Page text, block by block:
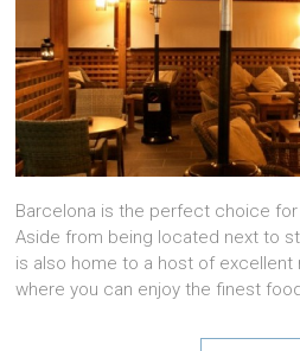
Barcelona is the perfect choice for
Aside from being located next to
is also home to a host of excellent
where you can enjoy the finest